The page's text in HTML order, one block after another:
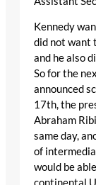
Kennedy
did not want
and he also
So for the
announced
17th, the
Abraham
same day,
of
would be